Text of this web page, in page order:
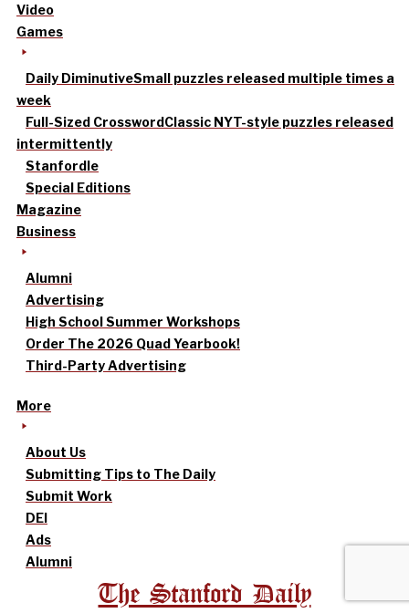
Video
Games
Daily DiminutiveSmall puzzles released multiple times a
week
Full-Sized CrosswordClassic NYT-style puzzles released
intermittently
Stanfordle
Special Editions
Magazine
Business
Alumni
Advertising
High School Summer Workshops
Order The 2026 Quad Yearbook!
Third-Party Advertising
More
About Us
Submitting Tips to The Daily
Submit Work
DEI
Ads
Alumni
The Stanford Daily